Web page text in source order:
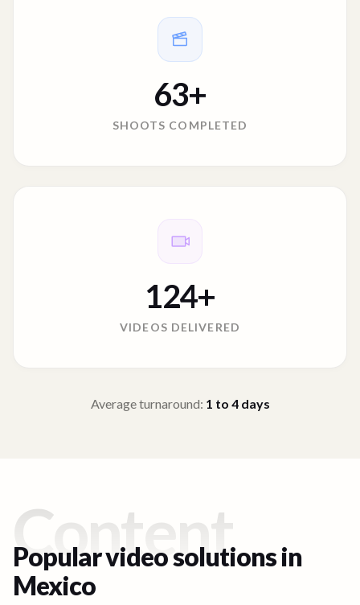
63+
SHOOTS COMPLETED
124+
VIDEOS DELIVERED
Average turnaround: 1 to 4days
Content
Popular video solutions in
Mexico